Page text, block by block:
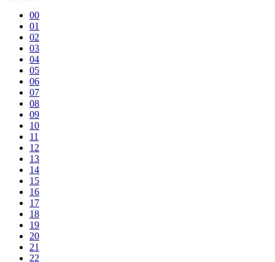
00
01
02
03
04
05
06
07
08
09
10
11
12
13
14
15
16
17
18
19
20
21
22